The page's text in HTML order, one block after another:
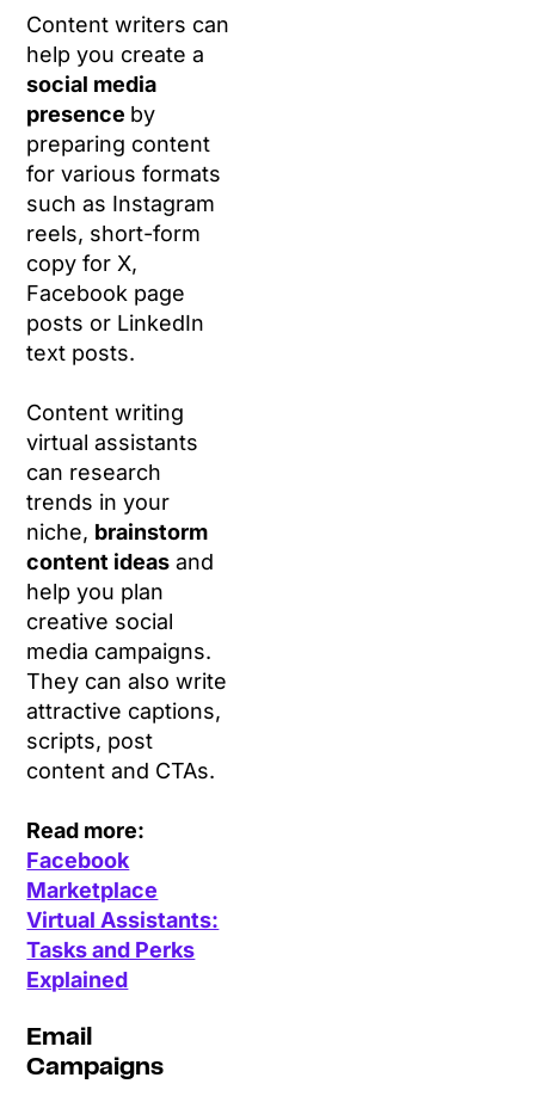
Content writers can
help you create a
social media
presence by
preparing content
for various formats
such as Instagram
reels, short-form
copy for X,
Facebook page
posts or LinkedIn
text posts.
Content writing
virtual assistants
can research
trends in your
niche, brainstorm
content ideas and
help you plan
creative social
media campaigns.
They can also write
attractive captions,
scripts, post
content and CTAs.
Read more:
Facebook
Marketplace
Virtual Assistants:
Tasks and Perks
Explained
Email
Campaigns